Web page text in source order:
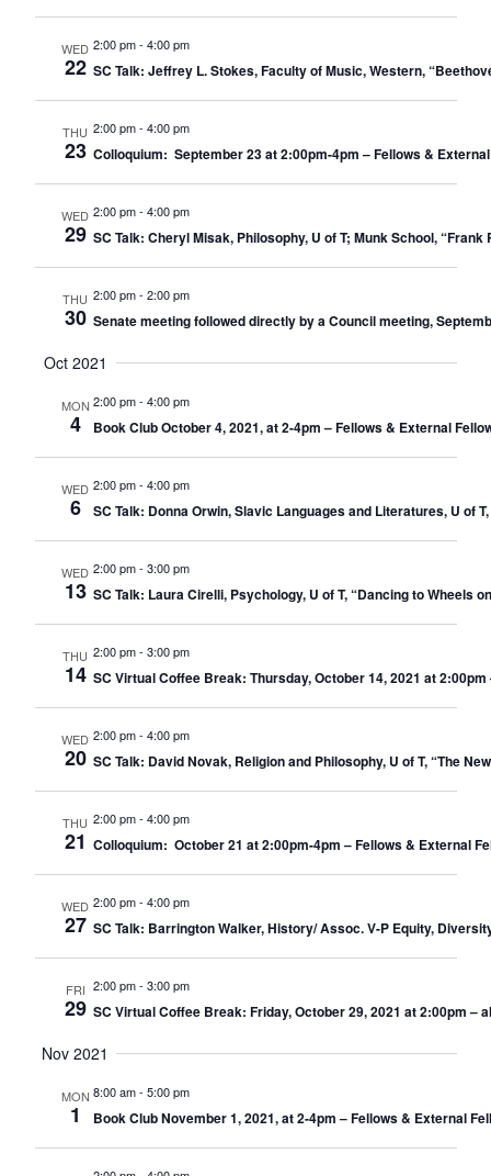
WED
22
2:00 pm- 4:00 pm
SC Talk: Jeffrey L. Stokes, Faculty of Music, Western,
THU
23
2:00 pm- 4:00 pm
Colloquium: September 23 at 2:00pm-4pm – Fellows &
WED
29
2:00 pm- 4:00 pm
SC Talk: Cheryl Misak, Philosophy, U of T; Munk School,
THU
30
2:00 pm- 2:00 pm
Senate meeting followed directly by a Council meeting,
Oct 2021
MON
4
2:00 pm- 4:00 pm
Book Club October 4, 2021, at 2-4pm – Fellows & External
WED
6
2:00 pm- 4:00 pm
SC Talk: Donna Orwin, Slavic Languages and Literatures, U of
WED
13
2:00 pm- 3:00 pm
SC Talk: Laura Cirelli, Psychology, U of T, “Dancing to Wheels
THU
14
2:00 pm- 3:00 pm
SC Virtual Coffee Break: Thursday, October 14, 2021 at
WED
20
2:00 pm- 4:00 pm
SC Talk: David Novak, Religion and Philosophy, U of T, “The
THU
21
2:00 pm- 4:00 pm
Colloquium: October 21 at 2:00pm-4pm – Fellows & External
WED
27
2:00 pm- 4:00 pm
SC Talk: Barrington Walker, History/ Assoc. V-P Equity,
FRI
29
2:00 pm- 3:00 pm
SC Virtual Coffee Break: Friday, October 29, 2021 at 2:00pm –
Nov 2021
MON
1
8:00 am- 5:00 pm
Book Club November 1, 2021, at 2-4pm – Fellows & External